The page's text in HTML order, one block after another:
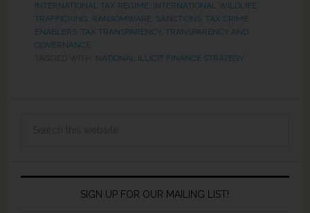
INTERNATIONAL TAX REGIME, INTERNATIONAL WILDLIFE
TRAFFICKING RANSOMWARE, SANCTIONS, TAX CRIME
ENABLERS, TAX TRANSPARENCY, TRANSPARENCY AND
GOVERNANCE
NATIONAL ILLICIT FINANCE STRATEGY
SIGN UP FOR OUR MAILING LIST!